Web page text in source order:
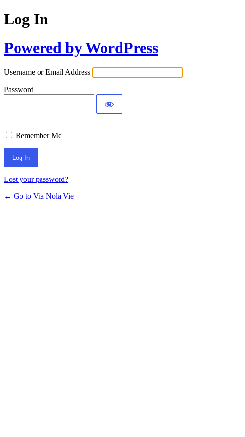
Log In
Powered by WordPress
Username or Email Address
Password
Remember Me
Lost your password?
← Go to Via Nola Vie